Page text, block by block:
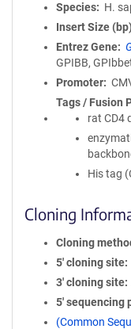
Species
H.
Insert Size (bp)
Entrez Gene
GPIBB,
Promoter
Tags / Fusion
rat CD4
His tag
Cloning
Cloning
5′ cloning site
3′ cloning site
5′ sequencing
(Common